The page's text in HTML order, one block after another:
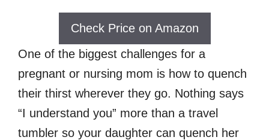
Check Price on Amazon
One of the biggest challenges for a
pregnant or nursing mom is how to quench
their thirst wherever they go. Nothing says
“I understand you” more than a travel
tumbler so your daughter can quench her